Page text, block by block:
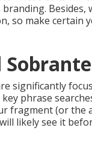
Besides,
so make certain
significantly
phrase
fragment (or the
likely see it